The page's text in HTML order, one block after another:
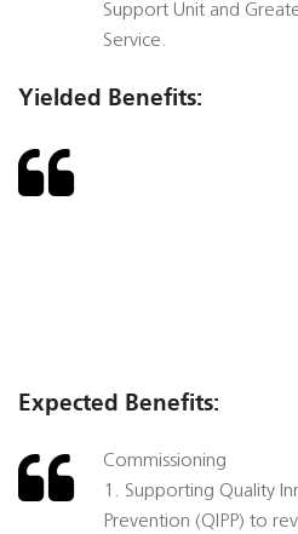
Support Unit and
Service.
Yielded Benefits:
Expected Benefits:
Commissioning
1. Supporting Quality
Prevention (QIPP) to